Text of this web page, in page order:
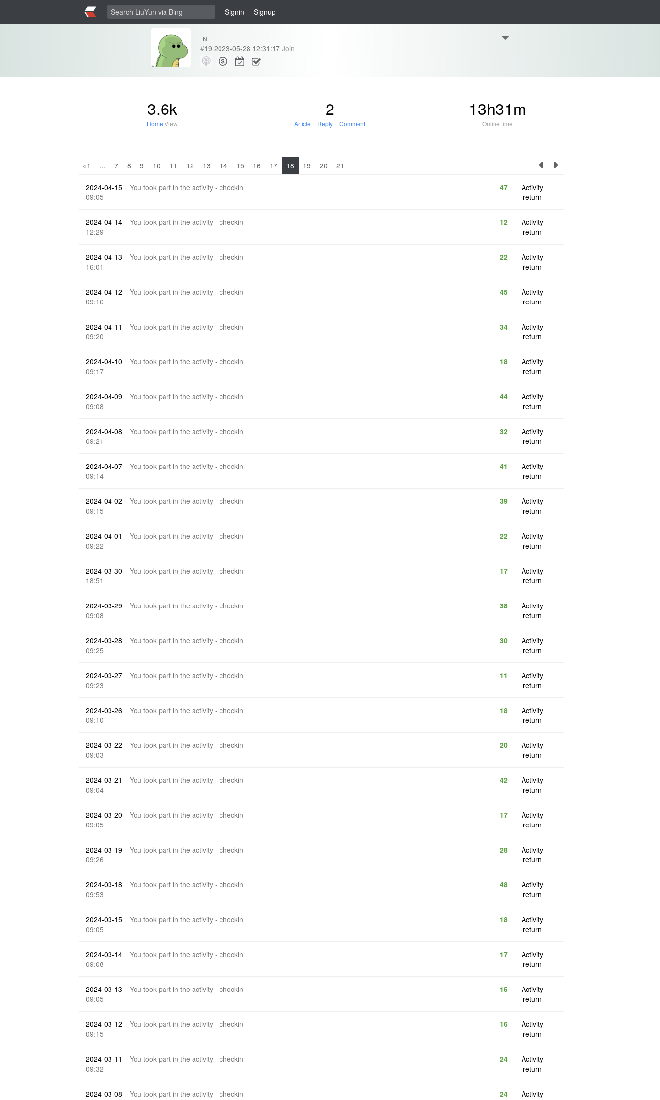
Signin Signup
N
#19 2023-05-28 12:31:17 Join
3.6k
Home View
2
Article + Reply +Comment
13h31m
Online time
«1 ... 7 8 9 10 11 12 13 14 15 16 17 18 19 20 21
2024-04-15
09:05
You took part in the activity - checkin 47
Activity
return
2024-04-14
12:29
You took part in the activity - checkin 12
Activity
return
2024-04-13
16:01
You took part in the activity - checkin 22
Activity
return
2024-04-12
09:16
You took part in the activity - checkin 45
Activity
return
2024-04-11
09:20
You took part in the activity - checkin 34
Activity
return
2024-04-10
09:17
You took part in the activity - checkin 18
Activity
return
2024-04-09
09:08
You took part in the activity - checkin 44
Activity
return
2024-04-08
09:21
You took part in the activity - checkin 32
Activity
return
2024-04-07
09:14
You took part in the activity - checkin 41
Activity
return
2024-04-02
09:15
You took part in the activity - checkin 39
Activity
return
2024-04-01
09:22
You took part in the activity - checkin 22
Activity
return
2024-03-30
18:51
You took part in the activity - checkin 17
Activity
return
2024-03-29
09:08
You took part in the activity - checkin 38
Activity
return
2024-03-28
09:25
You took part in the activity - checkin 30
Activity
return
2024-03-27
09:23
You took part in the activity - checkin 11
Activity
return
2024-03-26
09:10
You took part in the activity - checkin 18
Activity
return
2024-03-22
09:03
You took part in the activity - checkin 20
Activity
return
2024-03-21
09:04
You took part in the activity - checkin 42
Activity
return
2024-03-20
09:05
You took part in the activity - checkin 17
Activity
return
2024-03-19
09:26
You took part in the activity - checkin 28
Activity
return
2024-03-18
09:53
You took part in the activity - checkin 48
Activity
return
2024-03-15
09:05
You took part in the activity - checkin 18
Activity
return
2024-03-14
09:08
You took part in the activity - checkin 17
Activity
return
2024-03-13
09:05
You took part in the activity - checkin 15
Activity
return
2024-03-12
09:15
You took part in the activity - checkin 16
Activity
return
2024-03-11
09:32
You took part in the activity - checkin 24
Activity
return
2024-03-08
You took part in the activity - checkin 24
Activity